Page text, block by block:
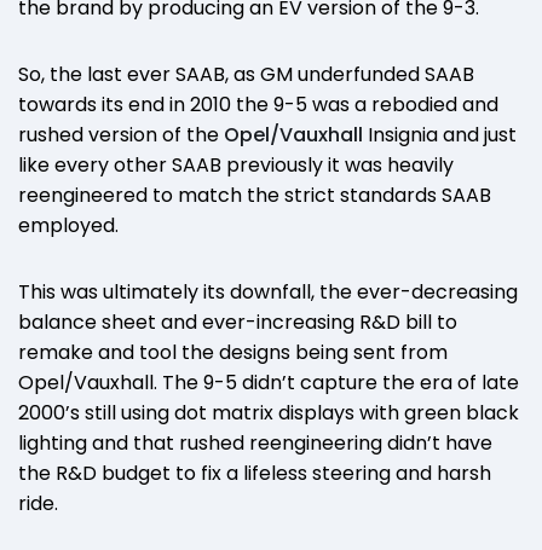
the brand by producing an EV version of the 9-3.
So, the last ever SAAB, as GM underfunded SAAB
towards its end in 2010 the 9-5 was a rebodied and
rushed version of the Opel/Vauxhall Insignia and just
like every other SAAB previously it was heavily
reengineered to match the strict standards SAAB
employed.
This was ultimately its downfall, the ever-decreasing
balance sheet and ever-increasing R&D bill to
remake and tool the designs being sent from
Opel/Vauxhall. The 9-5 didn’t capture the era of late
2000’s still using dot matrix displays with green black
lighting and that rushed reengineering didn’t have
the R&D budget to fix a lifeless steering and harsh
ride.